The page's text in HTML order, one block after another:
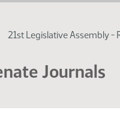
21st Legislative Assembly -
Journals